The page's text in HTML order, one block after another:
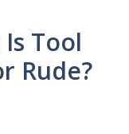
Tool
Rude?